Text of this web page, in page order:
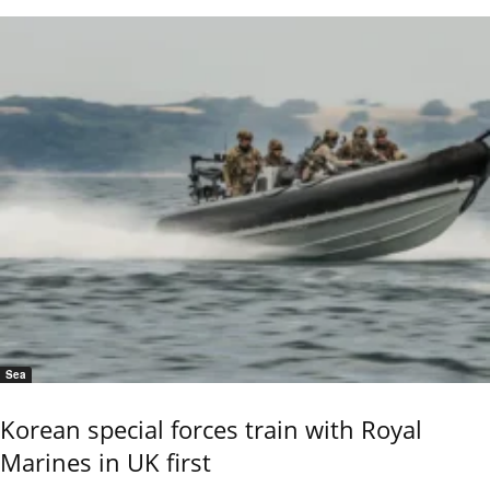
Sea
Korean special forces train with Royal
Marines in UK first